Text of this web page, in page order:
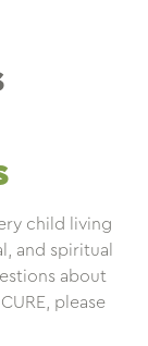
child living
and spiritual
about
please